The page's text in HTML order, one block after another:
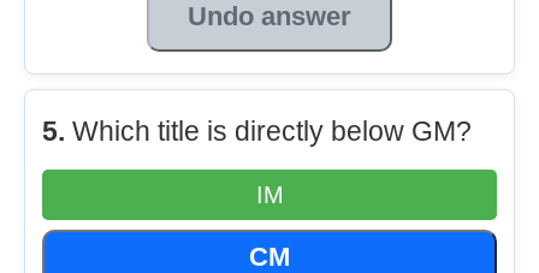
Undo answer
5. Which title is directly below GM?
IM
CM